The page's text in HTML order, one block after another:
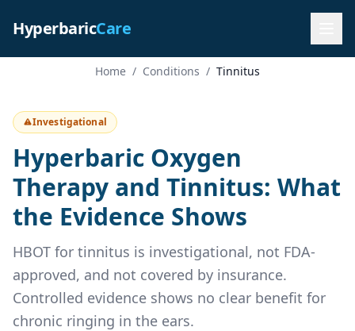
HyperbaricCare
Home / Conditions / Tinnitus
Investigational
Hyperbaric Oxygen
Therapy and Tinnitus: What
the Evidence Shows
HBOT for tinnitus is investigational, not FDA-
approved, and not covered by insurance.
Controlled evidence shows no clear benefit for
chronic ringing in the ears.